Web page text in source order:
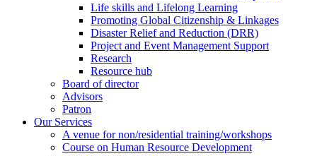
Life skills and Lifelong Learning
Promoting Global Citizenship & Linkages
Disaster Relief and Reduction (DRR)
Project and Event Management Support
Research
Resource hub
Board of director
Advisors
Patron
Our Services
A venue for non/residential training/workshops
Course on Human Resource Development